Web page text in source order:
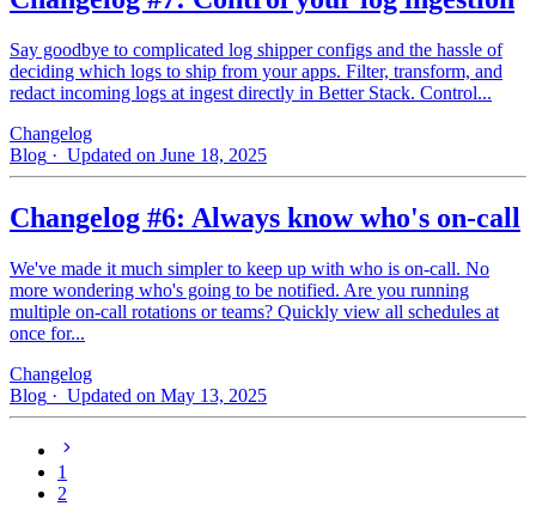
Say goodbye to complicated log shipper configs and the hassle of
deciding which logs to ship from your apps. Filter, transform, and
redact incoming logs at ingest directly in Better Stack. Control...
Changelog
Blog · Updated on June 18, 2025
Changelog #6: Always know who's on-call
We've made it much simpler to keep up with who is on‑call. No
more wondering who's going to be notified. Are you running
multiple on-call rotations or teams? Quickly view all schedules at
once for...
Changelog
Blog · Updated on May 13, 2025
1
2